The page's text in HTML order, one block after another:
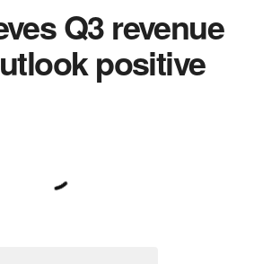
Q3 revenue
positive